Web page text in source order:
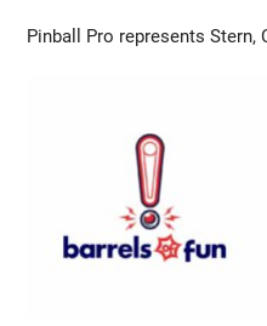
Pinball Pro represents Stern,